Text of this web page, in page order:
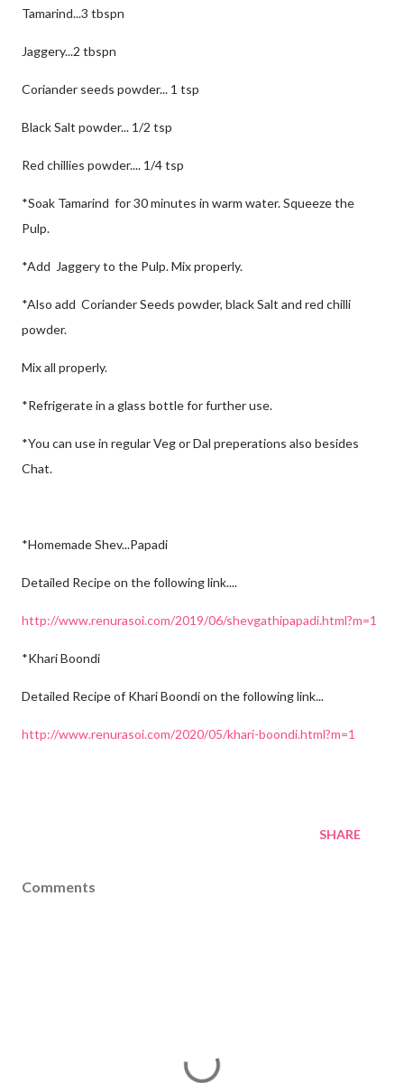
Tamarind...3 tbspn
Jaggery...2 tbspn
Coriander seeds powder... 1 tsp
Black Salt powder... 1/2 tsp
Red chillies powder.... 1/4 tsp
*Soak Tamarind for 30 minutes in warm water. Squeeze the
Pulp.
*Add Jaggery to the Pulp. Mix properly.
*Also add Coriander Seeds powder, black Salt and red chilli
powder.
Mix all properly.
*Refrigerate in a glass bottle for further use.
*You can use in regular Veg or Dal preperations also besides
Chat.
*Homemade Shev...Papadi
Detailed Recipe on the following link....
http://www.renurasoi.com/2019/06/shevgathipapadi.html?m=1
*Khari Boondi
Detailed Recipe of Khari Boondi on the following link...
http://www.renurasoi.com/2020/05/khari-boondi.html?m=1
SHARE
Comments